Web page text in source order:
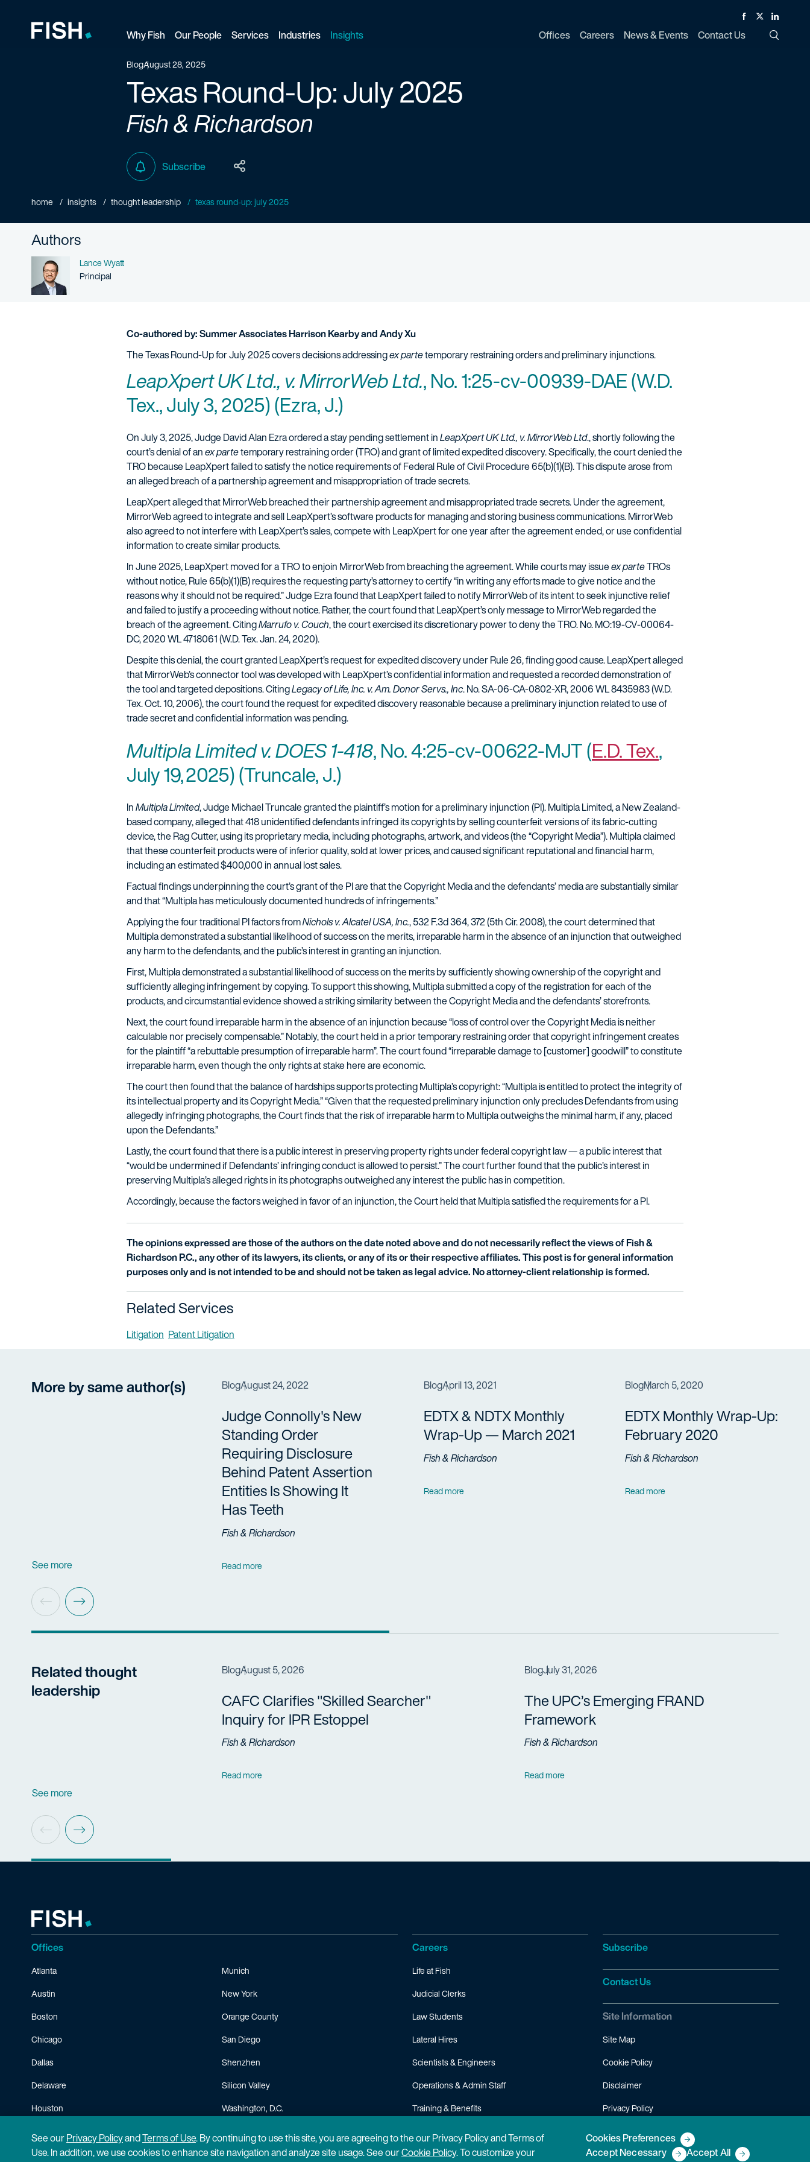
Why Fish Our People Services Industries Insights Offices Careers News & Events Contact Us
Facebook
TwitterLinked In
BlogAugust 28, 2025
Texas Round-Up: July 2025
Fish & Richardson
Subscribe
home insights thought leadership texas round-up: july 2025
Authors
Name
Lance Wyatt
Person title
Principal
Co-authored by: Summer Associates Harrison Kearby and Andy Xu
The Texas Round-Up for July 2025 covers decisions addressingex partetemporary restraining orders and preliminary injunctions.
LeapXpert UK Ltd., v. MirrorWeb Ltd., No. 1:25-cv-00939-DAE (W.D.
Tex., July 3, 2025) (Ezra, J.)
On July 3, 2025, Judge David Alan Ezra ordered a stay pending settlement inLeapXpert UK Ltd., v. MirrorWeb Ltd., shortly following the
court’s denial of anex partetemporary restraining order (TRO) and grant of limited expedited discovery. Specifically, the court denied the
TRO because LeapXpert failed to satisfy the notice requirements of Federal Rule of Civil Procedure 65(b)(1)(B). This dispute arose from
an alleged breach of a partnership agreement and misappropriation of trade secrets.
LeapXpert alleged that MirrorWeb breached their partnership agreement and misappropriated trade secrets. Under the agreement,
MirrorWeb agreed to integrate and sell LeapXpert’s software products for managing and storing business communications. MirrorWeb
also agreed to not interfere with LeapXpert’s sales, compete with LeapXpert for one year after the agreement ended, or use confidential
information to create similar products.
In June 2025, LeapXpert moved for a TRO to enjoin MirrorWeb from breaching the agreement. While courts may issueex parteTROs
without notice, Rule 65(b)(1)(B) requires the requesting party’s attorney to certify “in writing any efforts made to give notice and the
reasons why it should not be required.” Judge Ezra found that LeapXpert failed to notify MirrorWeb of its intent to seek injunctive relief
and failed to justify a proceeding without notice. Rather, the court found that LeapXpert’s only message to MirrorWeb regarded the
breach of the agreement. CitingMarrufo v. Couch, the court exercised its discretionary power to deny the TRO. No. MO:19-CV-00064-
DC, 2020 WL 4718061 (W.D. Tex. Jan. 24, 2020).
Despite this denial, the court granted LeapXpert’s request for expedited discovery under Rule 26, finding good cause. LeapXpert alleged
that MirrorWeb’s connector tool was developed with LeapXpert’s confidential information and requested a recorded demonstration of
the tool and targeted depositions. CitingLegacy of Life, Inc. v. Am. Donor Servs., Inc. No. SA-06-CA-0802-XR, 2006 WL 8435983 (W.D.
Tex. Oct. 10, 2006), the court found the request for expedited discovery reasonable because a preliminary injunction related to use of
trade secret and confidential information was pending.
Multipla Limited v. DOES 1-418, No. 4:25-cv-00622-MJT (E.D. Tex.,
July 19, 2025) (Truncale, J.)
InMultipla Limited, Judge Michael Truncale granted the plaintiff’s motion for a preliminary injunction (PI). Multipla Limited, a New Zealand-
based company, alleged that 418 unidentified defendants infringed its copyrights by selling counterfeit versions of its fabric-cutting
device, the Rag Cutter, using its proprietary media, including photographs, artwork, and videos (the “Copyright Media”). Multipla claimed
that these counterfeit products were of inferior quality, sold at lower prices, and caused significant reputational and financial harm,
including an estimated $400,000 in annual lost sales.
Factual findings underpinning the court’s grant of the PI are that the Copyright Media and the defendants’ media are substantially similar
and that “Multipla has meticulously documented hundreds of infringements.”
Applying the four traditional PI factors fromNichols v. Alcatel USA, Inc., 532 F.3d 364, 372 (5th Cir. 2008), the court determined that
Multipla demonstrated a substantial likelihood of success on the merits, irreparable harm in the absence of an injunction that outweighed
any harm to the defendants, and the public’s interest in granting an injunction.
First, Multipla demonstrated a substantial likelihood of success on the merits by sufficiently showing ownership of the copyright and
sufficiently alleging infringement by copying. To support this showing, Multipla submitted a copy of the registration for each of the
products, and circumstantial evidence showed a striking similarity between the Copyright Media and the defendants’ storefronts.
Next, the court found irreparable harm in the absence of an injunction because “loss of control over the Copyright Media is neither
calculable nor precisely compensable.” Notably, the court held in a prior temporary restraining order that copyright infringement creates
for the plaintiff “a rebuttable presumption of irreparable harm”. The court found “irreparable damage to [customer] goodwill” to constitute
irreparable harm, even though the only rights at stake here are economic.
The court then found that the balance of hardships supports protecting Multipla’s copyright: “Multipla is entitled to protect the integrity of
its intellectual property and its Copyright Media.” “Given that the requested preliminary injunction only precludes Defendants from using
allegedly infringing photographs, the Court finds that the risk of irreparable harm to Multipla outweighs the minimal harm, if any, placed
upon the Defendants.”
Lastly, the court found that there is a public interest in preserving property rights under federal copyright law — a public interest that
“would be undermined if Defendants’ infringing conduct is allowed to persist.” The court further found that the public’s interest in
preserving Multipla’s alleged rights in its photographs outweighed any interest the public has in competition.
Accordingly, because the factors weighed in favor of an injunction, the Court held that Multipla satisfied the requirements for a PI.
The opinions expressed are those of the authors on the date noted above and do not necessarily reflect the views of Fish &
Richardson P.C., any other of its lawyers, its clients, or any of its or their respective affiliates. This post is for general information
purposes only and is not intended to be and should not be taken as legal advice. No attorney-client relationship is formed.
Related Services
Litigation Patent Litigation
More by same author(s)
See more
BlogAugust 24, 2022
Judge Connolly's New
Standing Order
Requiring Disclosure
Behind Patent Assertion
Entities Is Showing It
Has Teeth
Fish & Richardson
Read more
BlogApril 13, 2021
EDTX & NDTX Monthly
Wrap-Up — March 2021
Fish & Richardson
Read more
BlogMarch 5, 2020
EDTX Monthly Wrap-Up:
February 2020
Fish & Richardson
Read more
Related thought
leadership
See more
BlogAugust 5, 2026
CAFC Clarifies "Skilled Searcher"
Inquiry for IPR Estoppel
Fish & Richardson
Read more
BlogJuly 31, 2026
The UPC’s Emerging FRAND
Framework
Fish & Richardson
Read more
Offices
Atlanta
Austin
Boston
Chicago
Dallas
Delaware
Houston
Minneapolis
Munich
New York
Orange County
San Diego
Shenzhen
Silicon Valley
Washington, D.C.
Careers
Life at Fish
Judicial Clerks
Law Students
Lateral Hires
Scientists & Engineers
Operations & Admin Staff
Training & Benefits
Subscribe
Contact Us
Site Information
Site Map
Cookie Policy
Disclaimer
Privacy Policy
Terms of Use
Copyright © 2026 Fish & Richardson P.C.
See ourPrivacy PolicyandTerms of Use. By continuing to use this site, you are agreeing to the our Privacy Policy and Terms of
Use. In addition, we use cookies to enhance site navigation and analyze site usage. See ourCookie Policy. To customize your
Cookies Preferences
Accept Necessary
Accept All